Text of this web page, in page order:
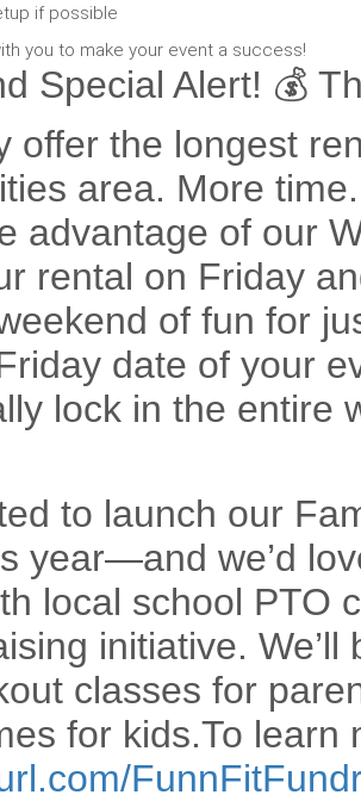
if possible
you to make your event a success!
Special Alert! 💰
offer the longest
area. More
advantage of our
rental on Friday
of fun for
date of your
lock in the entire
to launch our
year—and we’d
local school PTO
initiative.
classes for
for kids.To learn